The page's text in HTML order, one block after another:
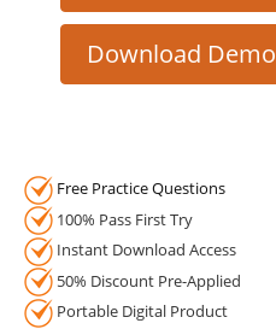
Download Demo
Free Practice Questions
100% Pass First Try
Instant Download Access
50% Discount Pre-Applied
Portable Digital Product